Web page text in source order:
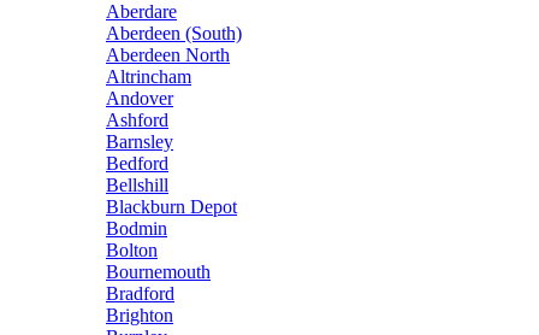
Aberdare
Aberdeen (South)
Aberdeen North
Altrincham
Andover
Ashford
Barnsley
Bedford
Bellshill
Blackburn Depot
Bodmin
Bolton
Bournemouth
Bradford
Brighton